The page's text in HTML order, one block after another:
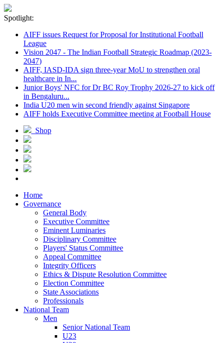
Spotlight:
AIFF issues Request for Proposal for Institutional Football
League
Vision 2047 - The Indian Football Strategic Roadmap (2023-
2047)
AIFF, IASD-IDA sign three-year MoU to strengthen oral
healthcare in In...
Junior Boys' NFC for Dr BC Roy Trophy 2026-27 to kick off
in Bengaluru...
India U20 men win second friendly against Singapore
AIFF holds Executive Committee meeting at Football House
Shop
Home
Governance
General Body
Executive Committee
Eminent Luminaries
Disciplinary Committee
Players' Status Committee
Appeal Committee
Integrity Officers
Ethics & Dispute Resolution Committee
Election Committee
State Associations
Professionals
National Team
Men
Senior National Team
U23